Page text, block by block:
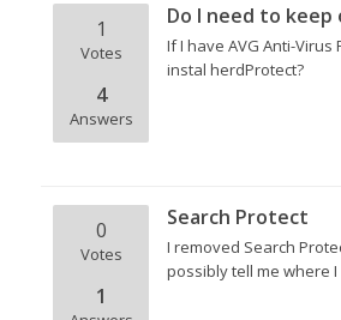
1
Votes
4
Answers
Do I need to
If I have AVG Anti-
instal herdProtect?
0
Votes
1
Search Protect
I removed Search
possibly tell me where